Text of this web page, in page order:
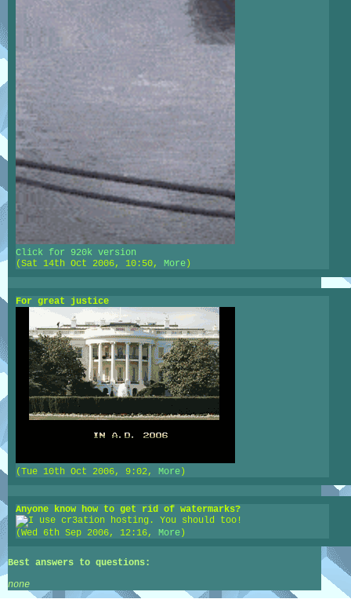
Click for 920k version
(Sat 14th Oct 2006, 10:50, More )
For great justice
(Tue 10th Oct 2006, 9:02, More )
Anyone know how to get rid of watermarks?
(Wed 6th Sep 2006, 12:16, More )
Best answers to questions:
none